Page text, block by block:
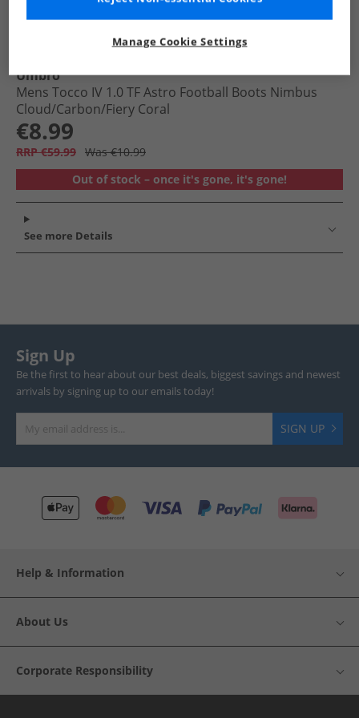
Umbro
Mens Tocco IV 1.0 TF Astro Football Boots Nimbus
Cloud/​Carbon/​Fiery Coral
€8.99
RRP €59.99 Was €10.99
Out of stock – once it's gone, it's gone!
See more Details
Sign Up
Be the first to hear about our best deals, biggest savings and newest
arrivals by signing up to our emails today!
SIGN UP
Help & Information
About Us
Corporate Responsibility
Manage Cookie Settings